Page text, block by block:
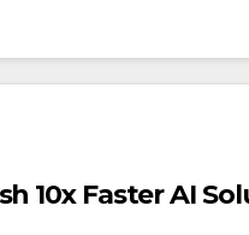
10x Faster AI